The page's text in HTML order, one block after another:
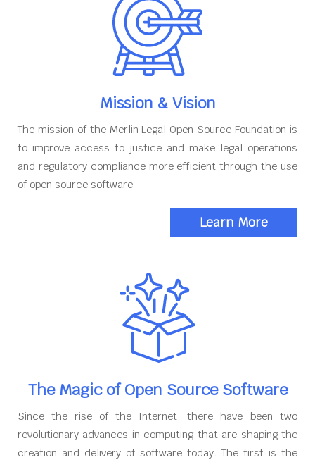
Mission & Vision
The mission of the Merlin Legal Open Source Foundation is
to improve access to justice and make legal operations
and regulatory compliance more efficient through the use
of open source software
Learn More
The Magic of Open Source Software
Since the rise of the Internet, there have been two
revolutionary advances in computing that are shaping the
creation and delivery of software today. The first is the